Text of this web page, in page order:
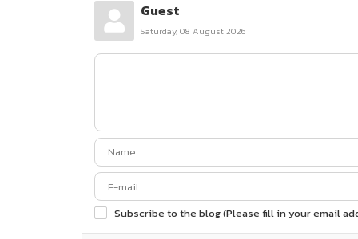
Guest
Saturday, 08 August 2026
Subscribe to the blog (Please fill in your email